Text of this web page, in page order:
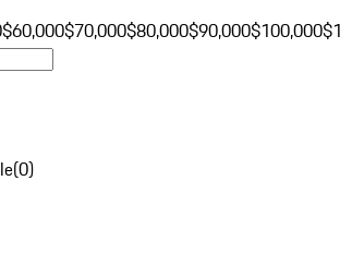
$60,000$70,000$80,000$90,000$100,000
(0)